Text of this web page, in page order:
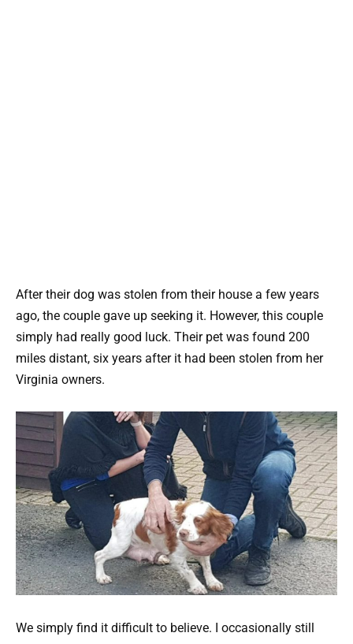
After their dog was stolen from their house a few years
ago, the couple gave up seeking it. However, this couple
simply had really good luck. Their pet was found 200
miles distant, six years after it had been stolen from her
Virginia owners.
We simply find it difficult to believe. I occasionally still